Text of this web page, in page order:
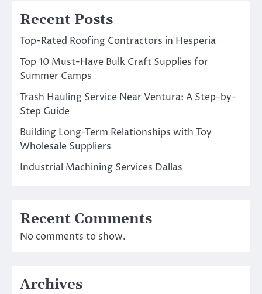
Recent Posts
Top-Rated Roofing Contractors in Hesperia
Top 10 Must-Have Bulk Craft Supplies for
Summer Camps
Trash Hauling Service Near Ventura: A Step-by-
Step Guide
Building Long-Term Relationships with Toy
Wholesale Suppliers
Industrial Machining Services Dallas
Recent Comments
No comments to show.
Archives